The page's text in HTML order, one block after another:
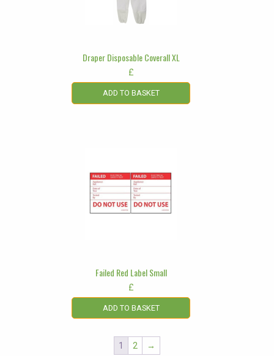
Draper Disposable Coverall XL
£
ADD TO BASKET
Failed Red Label Small
£
ADD TO BASKET
1 2 →